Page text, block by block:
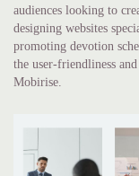
audiences looking to
designing websites
promoting devotion
the user-friendliness
Mobirise.